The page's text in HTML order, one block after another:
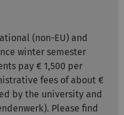
(non-EU) and
winter semester
pay € 1,500 per
fees of about €
by the university and
Please find